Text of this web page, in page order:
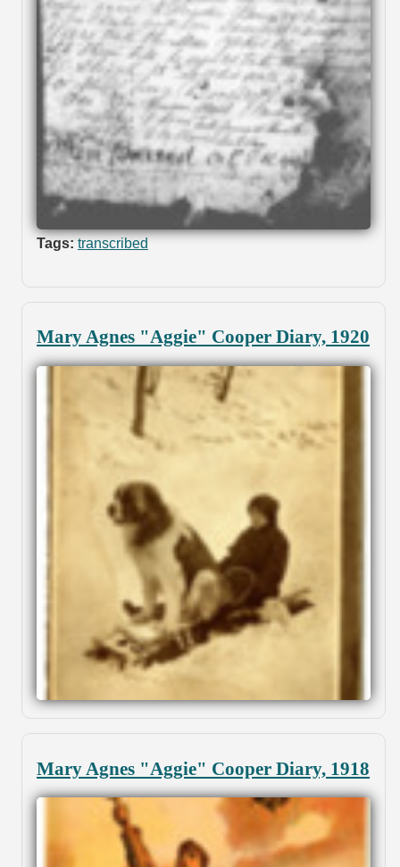
Tags: transcribed
Mary Agnes "Aggie" Cooper Diary, 1920
Mary Agnes "Aggie" Cooper Diary, 1918